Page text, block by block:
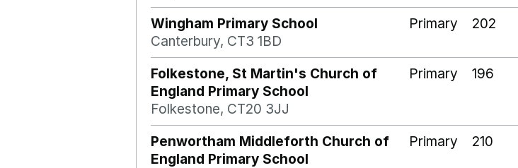
Wingham Primary School
Canterbury, CT3 1BD
Primary 202
Folkestone, St Martin's Church of
England Primary School
Folkestone, CT20 3JJ
Primary 196
Penwortham Middleforth Church of
England Primary School
Primary 210